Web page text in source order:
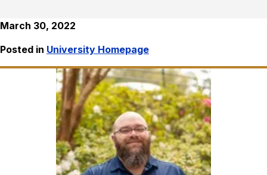
March 30, 2022
Posted in University Homepage